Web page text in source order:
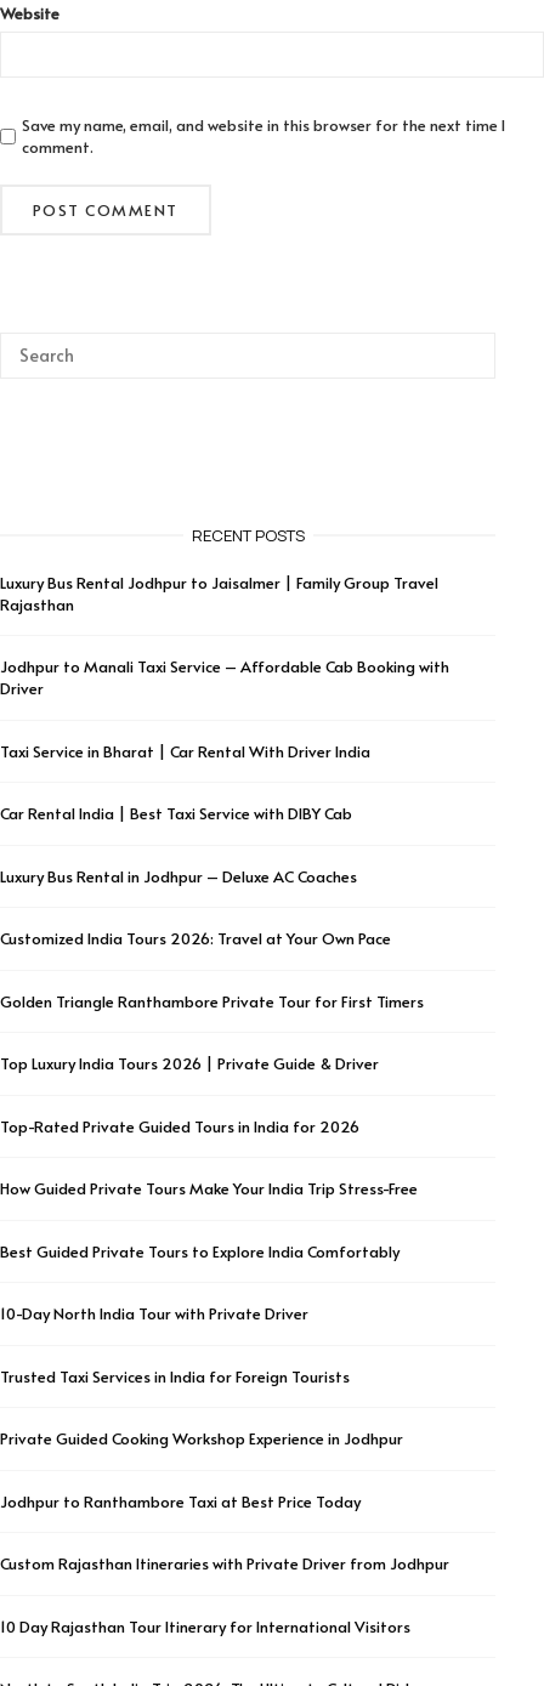
Website
Save my name, email, and website in this browser for the next time I
comment.
RECENT POSTS
Luxury Bus Rental Jodhpur to Jaisalmer | Family Group Travel
Rajasthan
Jodhpur to Manali Taxi Service – Affordable Cab Booking with
Driver
Taxi Service in Bharat | Car Rental With Driver India
Car Rental India | Best Taxi Service with DIBY Cab
Luxury Bus Rental in Jodhpur – Deluxe AC Coaches
Customized India Tours 2026: Travel at Your Own Pace
Golden Triangle Ranthambore Private Tour for First Timers
Top Luxury India Tours 2026 | Private Guide & Driver
Top-Rated Private Guided Tours in India for 2026
How Guided Private Tours Make Your India Trip Stress-Free
Best Guided Private Tours to Explore India Comfortably
10-Day North India Tour with Private Driver
Trusted Taxi Services in India for Foreign Tourists
Private Guided Cooking Workshop Experience in Jodhpur
Jodhpur to Ranthambore Taxi at Best Price Today
Custom Rajasthan Itineraries with Private Driver from Jodhpur
10 Day Rajasthan Tour Itinerary for International Visitors